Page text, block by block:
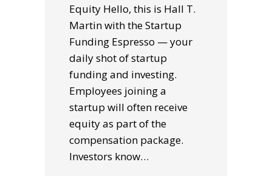
Equity Hello, this is Hall T.
Martin with the Startup
Funding Espresso — your
daily shot of startup
funding and investing.
Employees joining a
startup will often receive
equity as part of the
compensation package.
Investors know…